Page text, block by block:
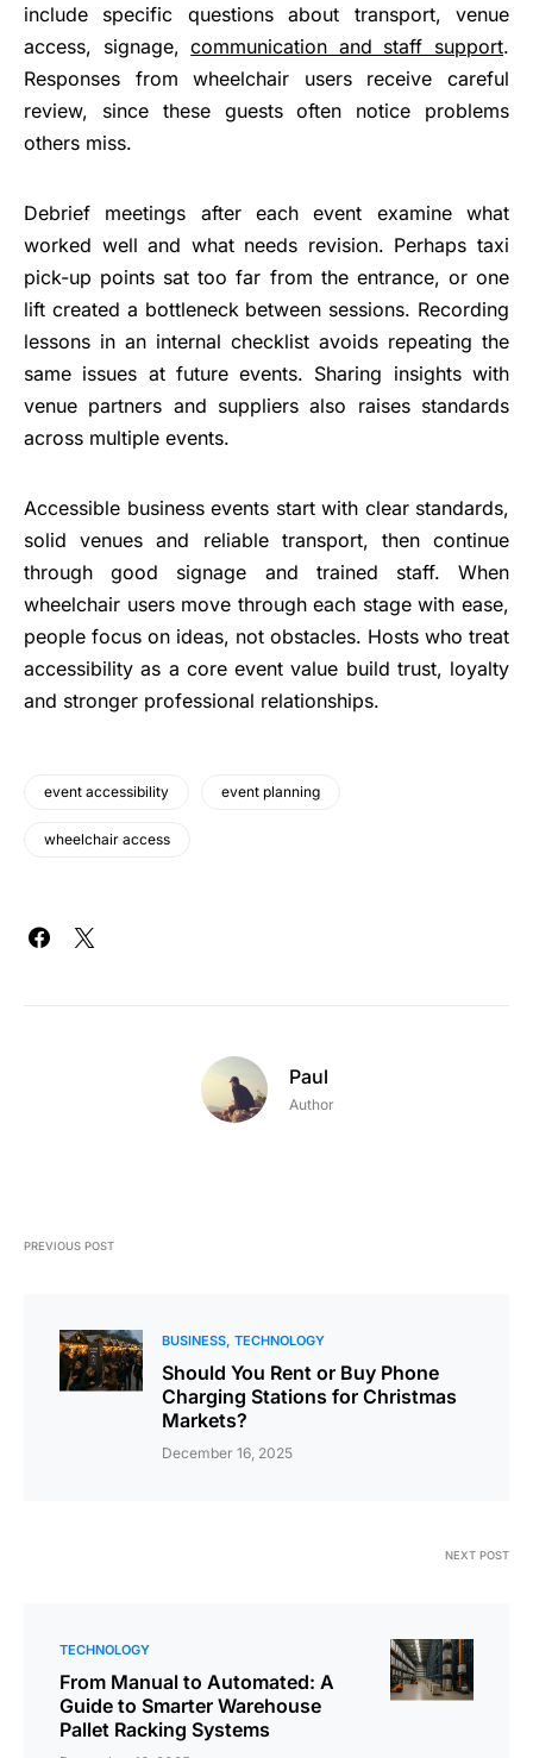
include specific questions about transport, venue
access, signage,communication and staff support.
Responses from wheelchair users receive careful
review, since these guests often notice problems
others miss.
Debrief meetings after each event examine what
worked well and what needs revision. Perhaps taxi
pick-up points sat too far from the entrance, or one
lift created a bottleneck between sessions. Recording
lessons in an internal checklist avoids repeating the
same issues at future events. Sharing insights with
venue partners and suppliers also raises standards
across multiple events.
Accessible business events start with clear standards,
solid venues and reliable transport, then continue
through good signage and trained staff. When
wheelchair users move through each stage with ease,
people focus on ideas, not obstacles. Hosts who treat
accessibility as a core event value build trust, loyalty
and stronger professional relationships.
event accessibility event planning
wheelchair access
Paul
Author
PREVIOUS POST
BUSINESS TECHNOLOGY
Should You Rent or Buy Phone
Charging Stations for Christmas
Markets?
December 16, 2025
NEXT POST
TECHNOLOGY
From Manual to Automated: A
Guide to Smarter Warehouse
Pallet Racking Systems